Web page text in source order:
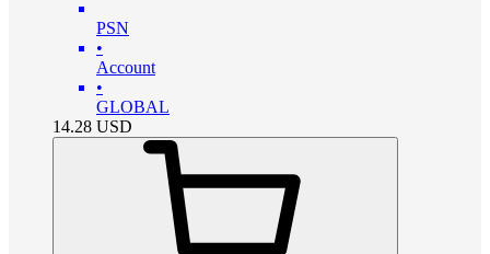
PSN
•
Account
•
GLOBAL
14.28 USD